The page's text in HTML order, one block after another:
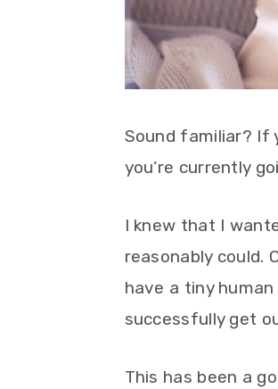
Sound familiar? If
you’re currently
I knew that I
reasonably could.
have a tiny
successfully get
This has been a